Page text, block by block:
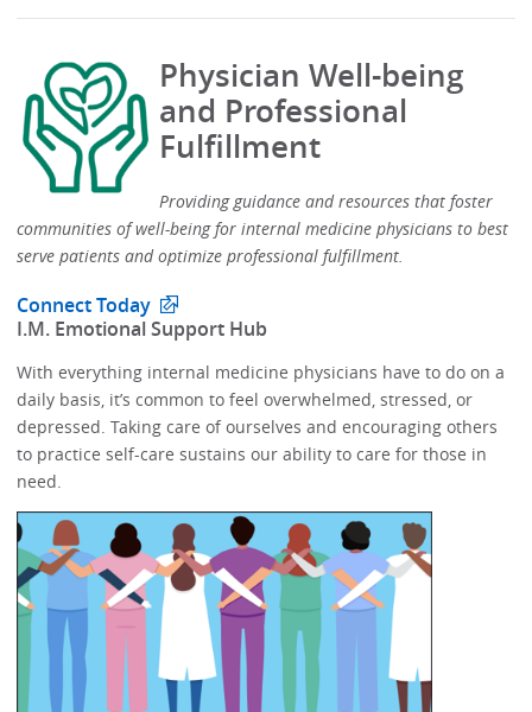
Physician Well-being
and Professional
Fulfillment
Providing guidance and resources that foster
communities of well-being for internal medicine physicians to best
serve patients and optimize professional fulfillment.​
Connect Today
​I.M. Emotional Support Hub​
With everything internal medicine physicians have to do on a
daily basis, it’s common to feel overwhelmed, stressed, or
depressed.​​ Taking care of ourselves and encouraging others
to practice self-care sustains our ability to care for those in
need. ​​​​